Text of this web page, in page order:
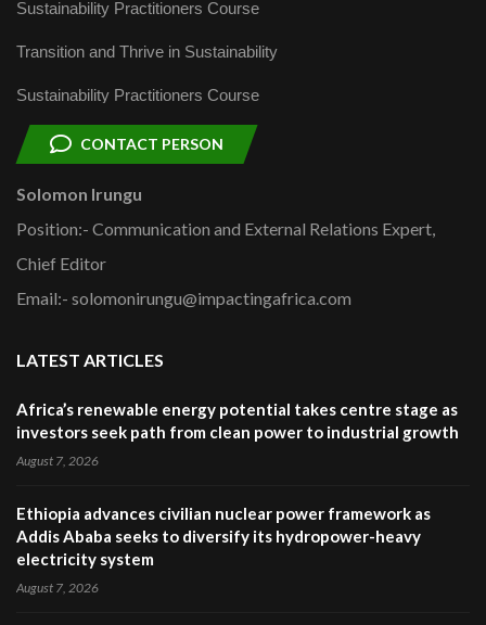
Sustainability Practitioners Course
Transition and Thrive in Sustainability
Sustainability Practitioners Course
CONTACT PERSON
Solomon Irungu
Position:- Communication and External Relations Expert,
Chief Editor
Email:- solomonirungu@impactingafrica.com
LATEST ARTICLES
Africa’s renewable energy potential takes centre stage as
investors seek path from clean power to industrial growth
August 7, 2026
Ethiopia advances civilian nuclear power framework as
Addis Ababa seeks to diversify its hydropower-heavy
electricity system
August 7, 2026